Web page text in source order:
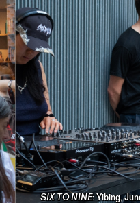
SIX TO NINE: Yibing,